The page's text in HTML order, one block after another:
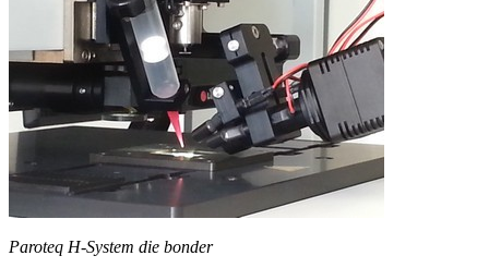
Paroteq H-System die bonder